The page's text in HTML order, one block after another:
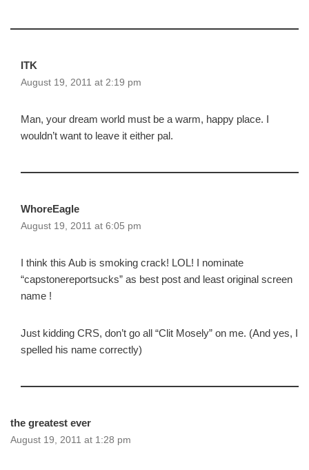
ITK
August 19, 2011 at 2:19 pm
Man, your dream world must be a warm, happy place. I
wouldn’t want to leave it either pal.
WhoreEagle
August 19, 2011 at 6:05 pm
I think this Aub is smoking crack! LOL! I nominate
“capstonereportsucks” as best post and least original screen
name !
Just kidding CRS, don’t go all “Clit Mosely” on me. (And yes, I
spelled his name correctly)
the greatest ever
August 19, 2011 at 1:28 pm